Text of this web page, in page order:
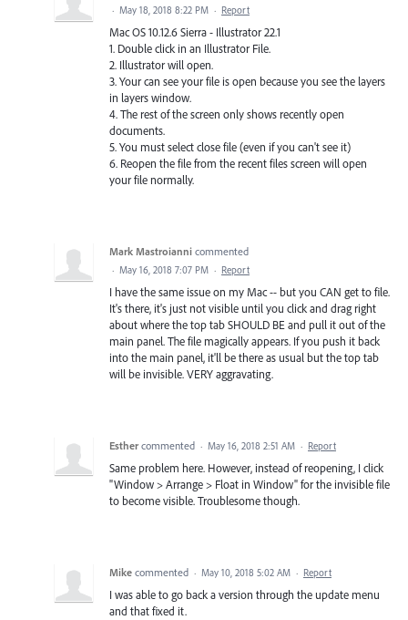
· May 18, 2018 8:22 PM · Report
Mac OS 10.12.6 Sierra - Illustrator 22.1
1. Double click in an Illustrator File.
2. Illustrator will open.
3. Your can see your file is open because you see the layers
in layers window.
4. The rest of the screen only shows recently open
documents.
5. You must select close file (even if you can't see it)
6. Reopen the file from the recent files screen will open
your file normally.
Mark Mastroianni commented
· May 16, 2018 7:07 PM · Report
I have the same issue on my Mac -- but you CAN get to file.
It's there, it's just not visible until you click and drag right
about where the top tab SHOULD BE and pull it out of the
main panel. The file magically appears. If you push it back
into the main panel, it'll be there as usual but the top tab
will be invisible. VERY aggravating.
Esther commented · May 16, 2018 2:51 AM · Report
Same problem here. However, instead of reopening, I click
"Window > Arrange > Float in Window" for the invisible file
to become visible. Troublesome though.
Mike commented · May 10, 2018 5:02 AM · Report
I was able to go back a version through the update menu
and that fixed it.